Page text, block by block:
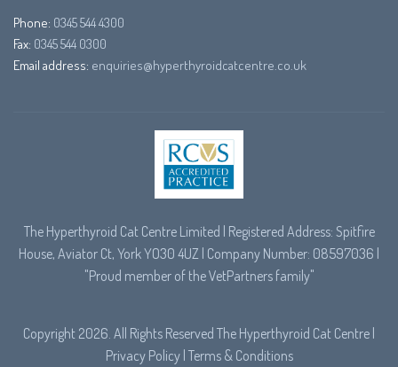
Phone: 0345 544 4300
Fax: 0345 544 0300
Email address: enquiries@hyperthyroidcatcentre.co.uk
The Hyperthyroid Cat Centre Limited | Registered Address: Spitfire
House, Aviator Ct, York YO30 4UZ | Company Number: 08597036 |
"Proud member of theVetPartnersfamily"
Copyright 2026. All Rights Reserved The Hyperthyroid Cat Centre |
Privacy Policy| Terms & Conditions